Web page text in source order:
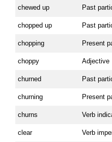
chewed up Past
chopped up Past
chopping Present
choppy Adjective
churned Past
churning Present
churns Verb
clear Verb